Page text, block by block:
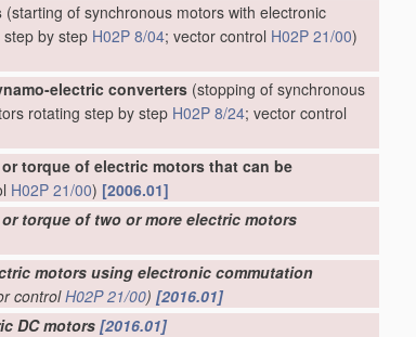
(starting of synchronous motors with electronic
by step H02P 8/04; vector control H02P 21/00)
electric converters (stopping of synchronous
rotating step by step H02P 8/24; vector control
torque of electric motors that can be
H02P 21/00) [2006.01]
torque of two or more electric motors
motors using electronic commutation
controlH02P 21/00) [2016.01]
DC motors [2016.01]